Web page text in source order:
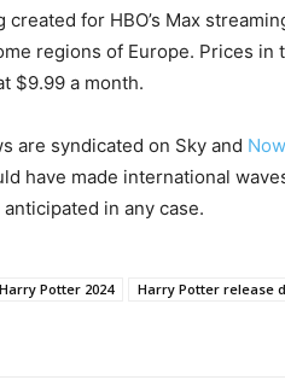
for HBO’s Max
regions of Europe. Prices
$9.99 a month.
are syndicated on Sky and Now
have made international
in any case.
Harry Potter 2024 Harry Potter release